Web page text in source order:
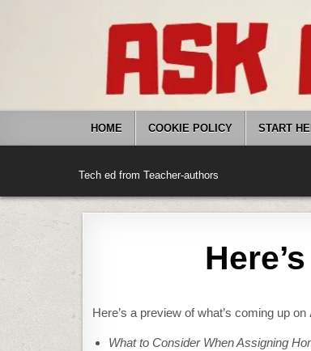
HOME COOKIE POLICY START
Tech ed from Teacher-authors
Here’s a preview of what’s coming up on
What to Consider When Assigning